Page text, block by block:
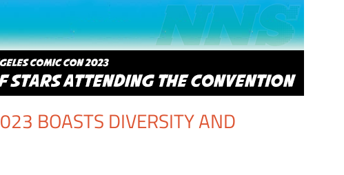
BOASTS DIVERSITY AND